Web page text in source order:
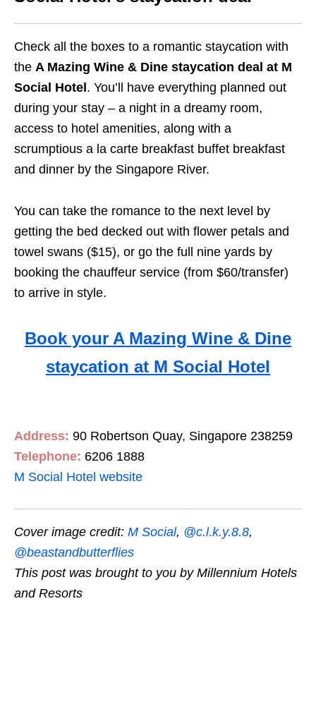
Check all the boxes to a romantic staycation with
the A Mazing Wine & Dine staycation deal at M
Social Hotel. You’ll have everything planned out
during your stay – a night in a dreamy room,
access to hotel amenities, along with a
scrumptious a la carte breakfast buffet breakfast
and dinner by the Singapore River.
You can take the romance to the next level by
getting the bed decked out with flower petals and
towel swans ($15), or go the full nine yards by
booking the chauffeur service (from $60/transfer)
to arrive in style.
Book your A Mazing Wine & Dine
staycation at M Social Hotel
Address: 90 Robertson Quay, Singapore 238259
Telephone: 6206 1888
M Social Hotel website
Cover image credit: M Social, @c.l.k.y.8.8,
@beastandbutterflies
This post was brought to you by Millennium Hotels
and Resorts